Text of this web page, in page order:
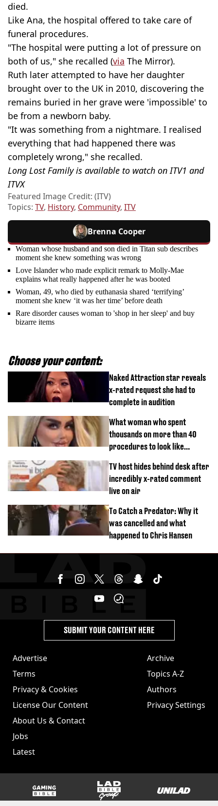
died.
Like Ana, the hospital offered to take care of
funeral procedures.
"The hospital were putting a lot of pressure on
both of us," she recalled (via The Mirror).
Ruth later attempted to have her daughter
brought over to the UK in 2010, discovering the
remains buried in her grave were 'impossible' to
be from a newborn baby.
"It was something from a nightmare. I realised
everything that had happened there was
completely wrong," she recalled.
Long Lost Family is available to watch on ITV1 and
ITVX
Featured Image Credit: (ITV)
Topics: TV, History, Community, ITV
Brenna Cooper
Woman whose husband and son died in Titan sub describes
moment she knew something was wrong
Love Islander who made explicit remark to Molly-Mae
explains what really happened after he was booted
Woman, 49, who died by euthanasia shared ‘terrifying’
moment she knew ‘it was her time’ before death
Rare disorder causes woman to 'shop in her sleep' and buy
bizarre items
Choose your content:
Naked Attraction star reveals
x-rated request she had to
complete in audition
What woman who spent
thousands on more than 40
procedures to look like
TV host hides behind desk after
incredibly x-rated comment
live on air
To Catch a Predator: Why it
was cancelled and what
happened to Chris Hansen
Advertise
Terms
Privacy & Cookies
License Our Content
About Us & Contact
Jobs
Latest
Archive
Topics A-Z
Authors
Privacy Settings
SUBMIT YOUR CONTENT HERE
GAMINGbible LADbible Group UNILAD